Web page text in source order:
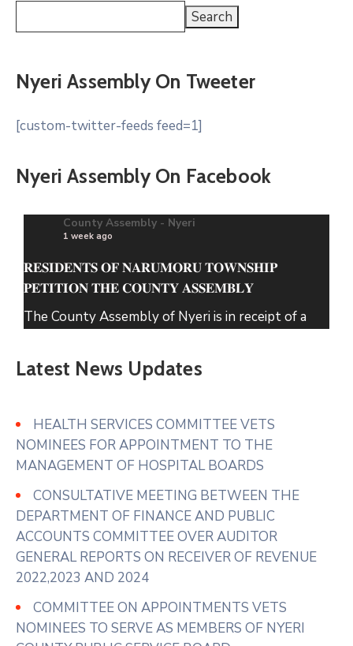
Search
Nyeri Assembly On Tweeter
[custom-twitter-feeds feed=1]
Nyeri Assembly On Facebook
County Assembly - Nyeri
1 week ago
𝐑𝐄𝐒𝐈𝐃𝐄𝐍𝐓𝐒 𝐎𝐅 𝐍𝐀𝐑𝐔𝐌𝐎𝐑𝐔 𝐓𝐎𝐖𝐍𝐒𝐇𝐈𝐏
𝐏𝐄𝐓𝐈𝐓𝐈𝐎𝐍 𝐓𝐇𝐄 𝐂𝐎𝐔𝐍𝐓𝐘 𝐀𝐒𝐒𝐄𝐌𝐁𝐋𝐘
The County Assembly of Nyeri is in receipt of a
Township seeking its intervention regarding solid
waste within Narumoru which has been
accumulation in markets, roadsides and residential
areas.
In their prayer ...See More
Photo
Latest News Updates
HEALTH SERVICES COMMITTEE VETS
NOMINEES FOR APPOINTMENT TO THE
MANAGEMENT OF HOSPITAL BOARDS
CONSULTATIVE MEETING BETWEEN THE
DEPARTMENT OF FINANCE AND PUBLIC
ACCOUNTS COMMITTEE OVER AUDITOR
GENERAL REPORTS ON RECEIVER OF REVENUE
2022,2023 AND 2024
COMMITTEE ON APPOINTMENTS VETS
NOMINEES TO SERVE AS MEMBERS OF NYERI